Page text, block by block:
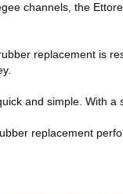
channels, the
replacement is
and simple. With
replacement